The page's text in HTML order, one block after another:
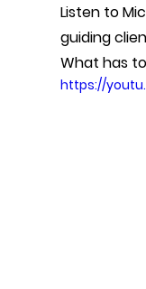
Listen to
guiding
What has
https://